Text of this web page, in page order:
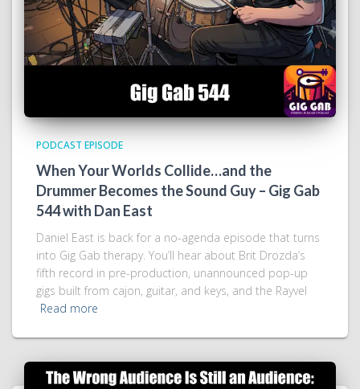
PODCAST EPISODE
When Your Worlds Collide…and the
Drummer Becomes the Sound Guy – Gig Gab
544 with Dan East
Daniel East is back for a no-agenda episode that turns
into Gig Gab therapy. You’ll hear about Brit Drozda’s
fifth record in pre-production, unannounced pop-up
gigs built from cajon, guitar, and keys, and the Rayvel
Read more